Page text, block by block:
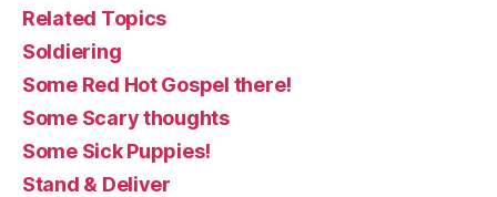
Related Topics
Soldiering
Some Red Hot Gospel there!
Some Scary thoughts
Some Sick Puppies!
Stand & Deliver